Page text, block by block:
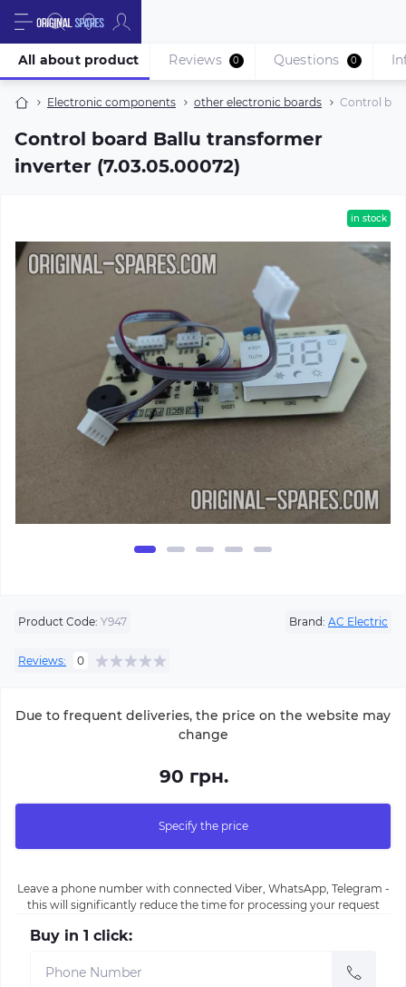
Electronic components other electronic boards Control
Control board Ballu transformer
inverter (7.03.05.00072)
All about product Reviews 0 Questions 0
in stock
Product Code: Y947 Brand: AC Electric
Reviews: 0
Due to frequent deliveries, the price on the website may
change
90 грн.
Specify the price
Leave a phone number with connected Viber, WhatsApp, Telegram -
this will significantly reduce the time for processing your request
Buy in 1 click: